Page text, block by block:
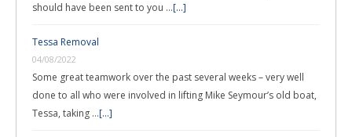
should have been sent to you …[...]
Tessa Removal
04/08/2022
Some great teamwork over the past several weeks – very well
done to all who were involved in lifting Mike Seymour’s old boat,
Tessa, taking …[...]